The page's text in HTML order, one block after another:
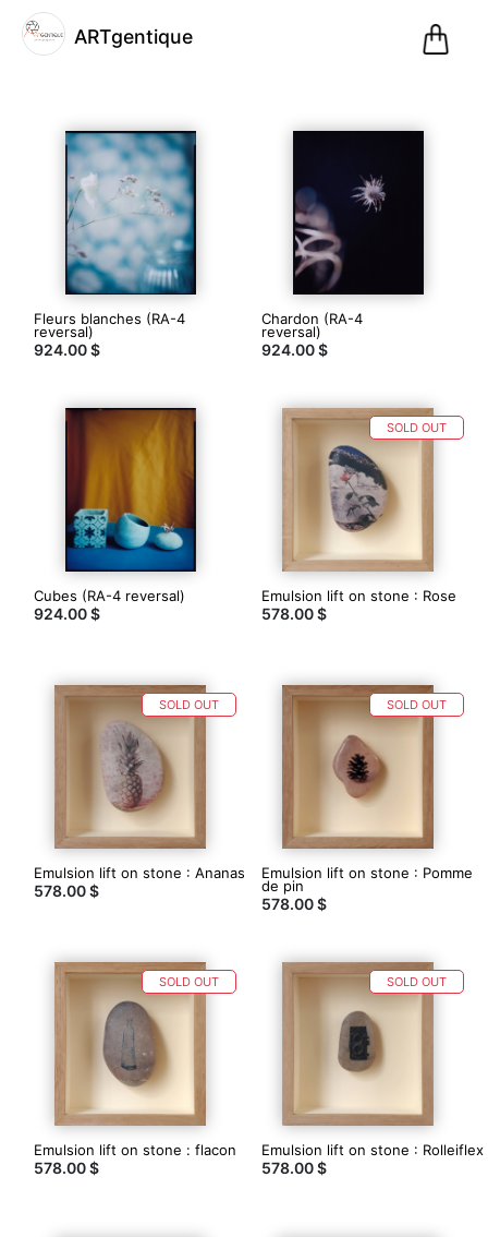
@artgentique
ARTgentique
Paris,
France
29
Photographe
réalise
ses
traditionnels
dans
chambre
http://www.artgentique.com/
ARTgentique
Fleurs blanches (RA-4
reversal)
924.00 $
Chardon (RA-4
reversal)
924.00 $
Cubes (RA-4 reversal)
924.00 $
Emulsion lift on stone : Rose
578.00 $
SOLD OUT
Emulsion lift on stone : Ananas
578.00 $
SOLD OUT
Emulsion lift on stone : Pomme
de pin
578.00 $
SOLD OUT
Emulsion lift on stone : flacon
578.00 $
SOLD OUT
Emulsion lift on stone : Rolleiflex
578.00 $
SOLD OUT